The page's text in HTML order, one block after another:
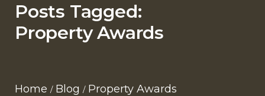
Posts Tagged:
Property Awards
Home Blog Property Awards